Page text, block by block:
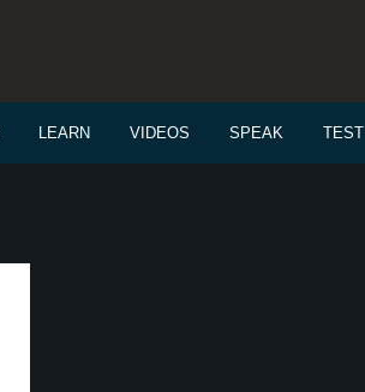
LEARN VIDEOS SPEAK TEST